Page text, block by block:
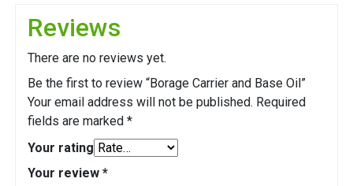
Reviews
There are no reviews yet.
Be the first to review “Borage Carrier and Base Oil”
Your email address will not be published. Required
fields are marked *
Your rating
Your review *